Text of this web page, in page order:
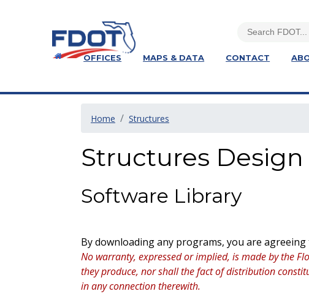
OFFICES MAPS & DATA CONTACT
Home Structures
Structures Design
Software Library
By downloading any programs, you are
No warranty, expressed or implied, is made by the
they produce, nor shall the fact of distribution
in any connection therewith.